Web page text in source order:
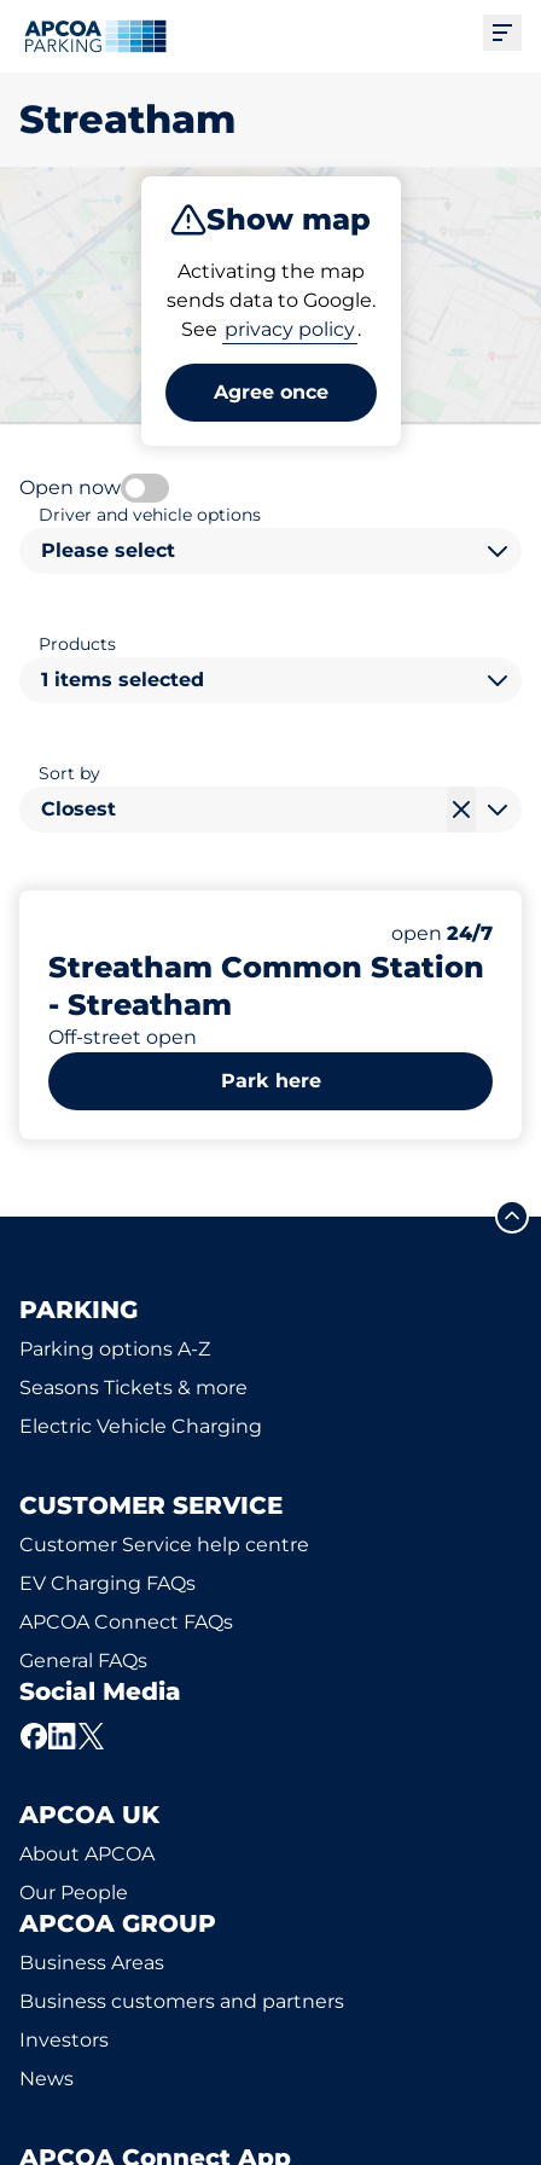
Streatham
Show map
Activating the map
sends data to Google.
See privacy policy.
Agree once
Charge Subscribe
Pick your subscribed
parking space in Streatham
Open now
Driver and vehicle options
Please select
Products
1 items selected
Sort by
Closest
Streatham Common Station
- Streatham
Off-street open
Number of
Total Spaces
Electric Car
Disabled
open 24/7
Park here
PARKING
Parking options A-Z
Seasons Tickets & more
Electric Vehicle Charging
CUSTOMER SERVICE
Customer Service help centre
EV Charging FAQs
APCOA Connect FAQs
General FAQs
Social Media
APCOA UK
About APCOA
Our People
APCOA GROUP
Business Areas
Business customers and partners
Investors
News
APCOA Connect App